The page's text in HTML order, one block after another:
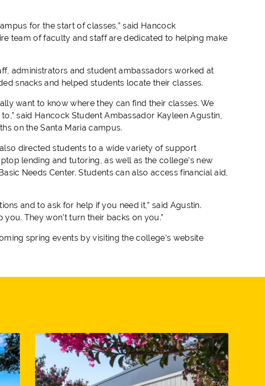
for the start of classes,” said Hancock
team of faculty and staff are dedicated to helping make
administrators and student ambassadors worked at
snacks and helped students locate their classes.
want to know where they can find their classes. We
said Hancock Student Ambassador Kayleen Agustin,
on the Santa Maria campus.
directed students to a wide variety of support
lending and tutoring, as well as the college’s new
Needs Center. Students can also access financial aid,
and to ask for help if you need it,” said Agustin.
They won’t turn their backs on you.”
spring events by visiting the college’s website